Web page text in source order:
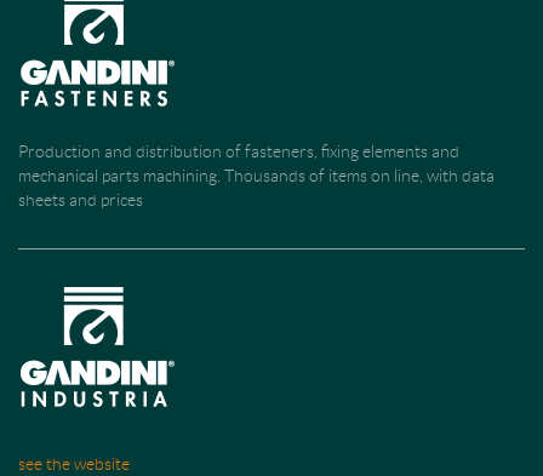
Production and distribution of fasteners, fixing elements and
mechanical parts machining. Thousands of items on line, with data
sheets and prices
see the website